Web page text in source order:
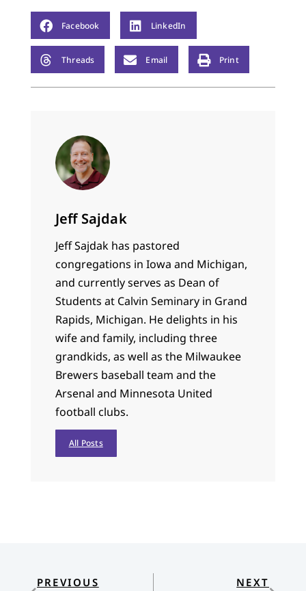
Facebook LinkedIn
Threads Email Print
Jeff Sajdak
Jeff Sajdak has pastored
congregations in Iowa and Michigan,
and currently serves as Dean of
Students at Calvin Seminary in Grand
Rapids, Michigan. He delights in his
wife and family, including three
grandkids, as well as the Milwaukee
Brewers baseball team and the
Arsenal and Minnesota United
football clubs.
All Posts
PREVIOUS NEXT